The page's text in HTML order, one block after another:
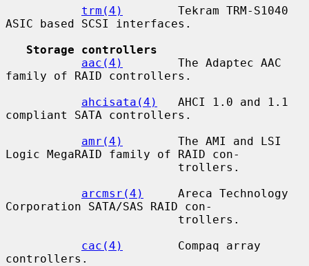
trm(4)
        Tekram TRM-S1040
ASIC based SCSI interfaces.
Storage controllers
aac(4)
        The Adaptec AAC
family of RAID controllers.
ahcisata(4)
   AHCI 1.0 and 1.1
compliant SATA controllers.
amr(4)
        The AMI and LSI
Logic MegaRAID family of RAID con-
arcmsr(4)
     Areca Technology
Corporation SATA/SAS RAID con-
cac(4)
        Compaq array
controllers.